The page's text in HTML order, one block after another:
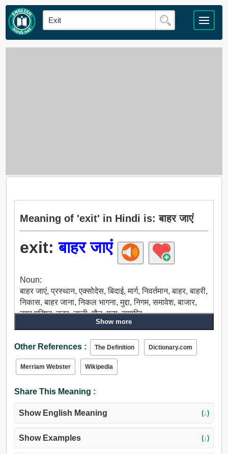
Meaning of 'exit' in Hindi is: बाहर जाएं
exit:बाहर जाएं
Noun:
बाहर जाएं, प्रस्थान, एक्सोदेस, बिदाई, मार्ग, निवर्तमान, बाहर, बाहरी,
निकास, बाहर जाना, निकल भागना, मुद्दा, निगम, समावेश, बाजार,
नगर परिषद्, उद्भव, नाली, मौत, मृत्यु, समाप्ति.
Show more
Other References : The Definition Dictionary.com
Merriam Webster Wikipedia
Share This Meaning :
Show English Meaning (↓)
Show Examples (↓)